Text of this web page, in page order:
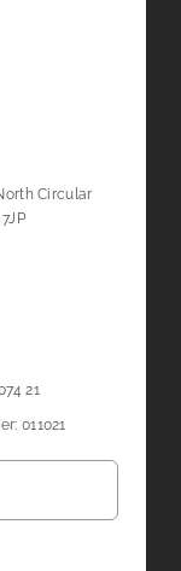
Circular
21
011021